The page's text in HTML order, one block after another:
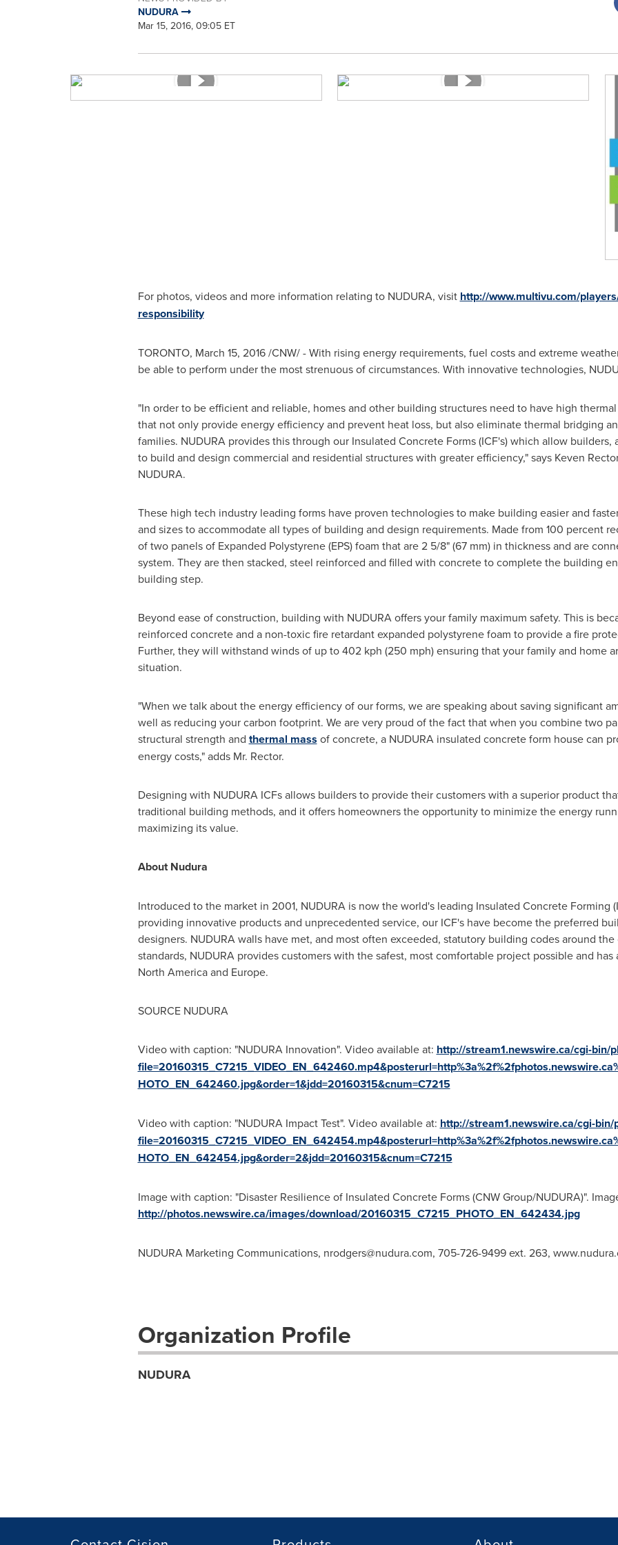
NUDURA
Mar 15, 2016, 09:05 ET
For photos, videos and more information relating to NUDURA, visit http://www.multivu.com/
responsibility
TORONTO, March 15, 2016/CNW/ - With rising energy requirements, fuel costs and extreme
be able to perform under the most strenuous of circumstances. With innovative technologies,
"In order to be efficient and reliable, homes and other building structures need to have high
that not only provide energy efficiency and prevent heat loss, but also eliminate thermal bridging
families. NUDURA provides this through our Insulated Concrete Forms (ICF's) which allow
to build and design commercial and residential structures with greater efficiency," says Keven Rector
NUDURA.
These high tech industry leading forms have proven technologies to make building easier and
and sizes to accommodate all types of building and design requirements. Made from 100 percent
of two panels of Expanded Polystyrene (EPS) foam that are 2 5/8" (67 mm) in thickness and are
system. They are then stacked, steel reinforced and filled with concrete to complete the building
building step.
Beyond ease of construction, building with NUDURA offers your family maximum safety. This is
reinforced concrete and a non-toxic fire retardant expanded polystyrene foam to provide a fire
Further, they will withstand winds of up to 402 kph (250 mph) ensuring that your family and home
situation.
"When we talk about the energy efficiency of our forms, we are speaking about saving significant
well as reducing your carbon footprint. We are very proud of the fact that when you combine two
structural strength and thermal mass of concrete, a NUDURA insulated concrete form house can
energy costs," adds Mr. Rector.
Designing with NUDURA ICFs allows builders to provide their customers with a superior product
traditional building methods, and it offers homeowners the opportunity to minimize the energy
maximizing its value.
About Nudura
Introduced to the market in 2001, NUDURA is now the world's leading Insulated Concrete Forming
providing innovative products and unprecedented service, our ICF's have become the preferred
designers. NUDURA walls have met, and most often exceeded, statutory building codes around
standards, NUDURA provides customers with the safest, most comfortable project possible and
North Americaand Europe.
SOURCE NUDURA
Video with caption: "NUDURA Innovation". Video available at: http://stream1.newswire.ca/cgi-bin/
HOTO_EN_642460.jpg&order=1&jdd=20160315&cnum=C7215
Video with caption: "NUDURA Impact Test". Video available at: http://stream1.newswire.ca/cgi-bin/
HOTO_EN_642454.jpg&order=2&jdd=20160315&cnum=C7215
Image with caption: "Disaster Resilience of Insulated Concrete Forms (CNW Group/NUDURA)".
http://photos.newswire.ca/images/download/20160315_C7215_PHOTO_EN_642434.jpg
NUDURA Marketing Communications, nrodgers@nudura.com, 705-726-9499 ext. 263,
Organization Profile
NUDURA